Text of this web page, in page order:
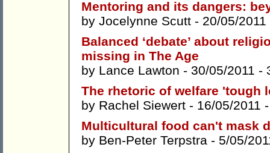
Mentoring and its dangers:
by Jocelynne Scutt - 20/05/
Balanced ‘debate’ about
missing in The Age
by Lance Lawton - 30/05/2011 -
The rhetoric of welfare 'tough
by Rachel Siewert - 16/05/2011
Multicultural food can't mask
by Ben-Peter Terpstra - 5/05/